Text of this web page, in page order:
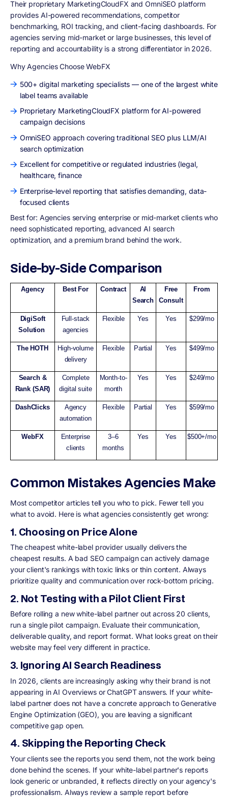
Their proprietary MarketingCloudFX and OmniSEO platform
provides AI-powered recommendations, competitor
benchmarking, ROI tracking, and client-facing dashboards. For
agencies serving mid-market or large businesses, this level of
reporting and accountability is a strong differentiator in 2026.
Why Agencies Choose WebFX
500+ digital marketing specialists — one of the largest white
label teams available
Proprietary MarketingCloudFX platform for AI-powered
campaign decisions
OmniSEO approach covering traditional SEO plus LLM/AI
search optimization
Excellent for competitive or regulated industries (legal,
healthcare, finance
Enterprise-level reporting that satisfies demanding, data-
focused clients
Best for: Agencies serving enterprise or mid-market clients who
need sophisticated reporting, advanced AI search
optimization, and a premium brand behind the work.
Side-by-Side Comparison
Agency Best For Contract
AI
Search
Free
Consult
From
DigiSoft
Solution
Full-stack
agencies
Flexible Yes Yes $299/mo
The HOTH
High-volume
delivery
Flexible Partial Yes $499/mo
Search &
Rank (SAR)
Complete
digital suite
Month-to-
month
Yes Yes $249/mo
DashClicks
Agency
automation
Flexible Partial Yes $599/mo
WebFX
Enterprise
clients
3–6
months
Yes Yes $500+/mo
Common Mistakes Agencies Make
Most competitor articles tell you who to pick. Fewer tell you
what to avoid. Here is what agencies consistently get wrong:
1. Choosing on Price Alone
The cheapest white-label provider usually delivers the
cheapest results. A bad SEO campaign can actively damage
your client's rankings with toxic links or thin content. Always
prioritize quality and communication over rock-bottom pricing.
2. Not Testing with a Pilot Client First
Before rolling a new white-label partner out across 20 clients,
run a single pilot campaign. Evaluate their communication,
deliverable quality, and report format. What looks great on their
website may feel very different in practice.
3. Ignoring AI Search Readiness
In 2026, clients are increasingly asking why their brand is not
appearing in AI Overviews or ChatGPT answers. If your white-
label partner does not have a concrete approach to Generative
Engine Optimization (GEO), you are leaving a significant
competitive gap open.
4. Skipping the Reporting Check
Your clients see the reports you send them, not the work being
done behind the scenes. If your white-label partner's reports
look generic or unbranded, it reflects directly on your agency's
professionalism. Always review a sample report before